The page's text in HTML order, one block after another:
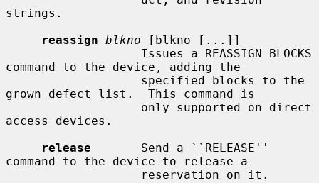
strings.
reassign blkno [blkno [...]]
command to the device, adding the
grown defect list.  This command is
access devices.
release
       Send a ``RELEASE''
command to the device to release a